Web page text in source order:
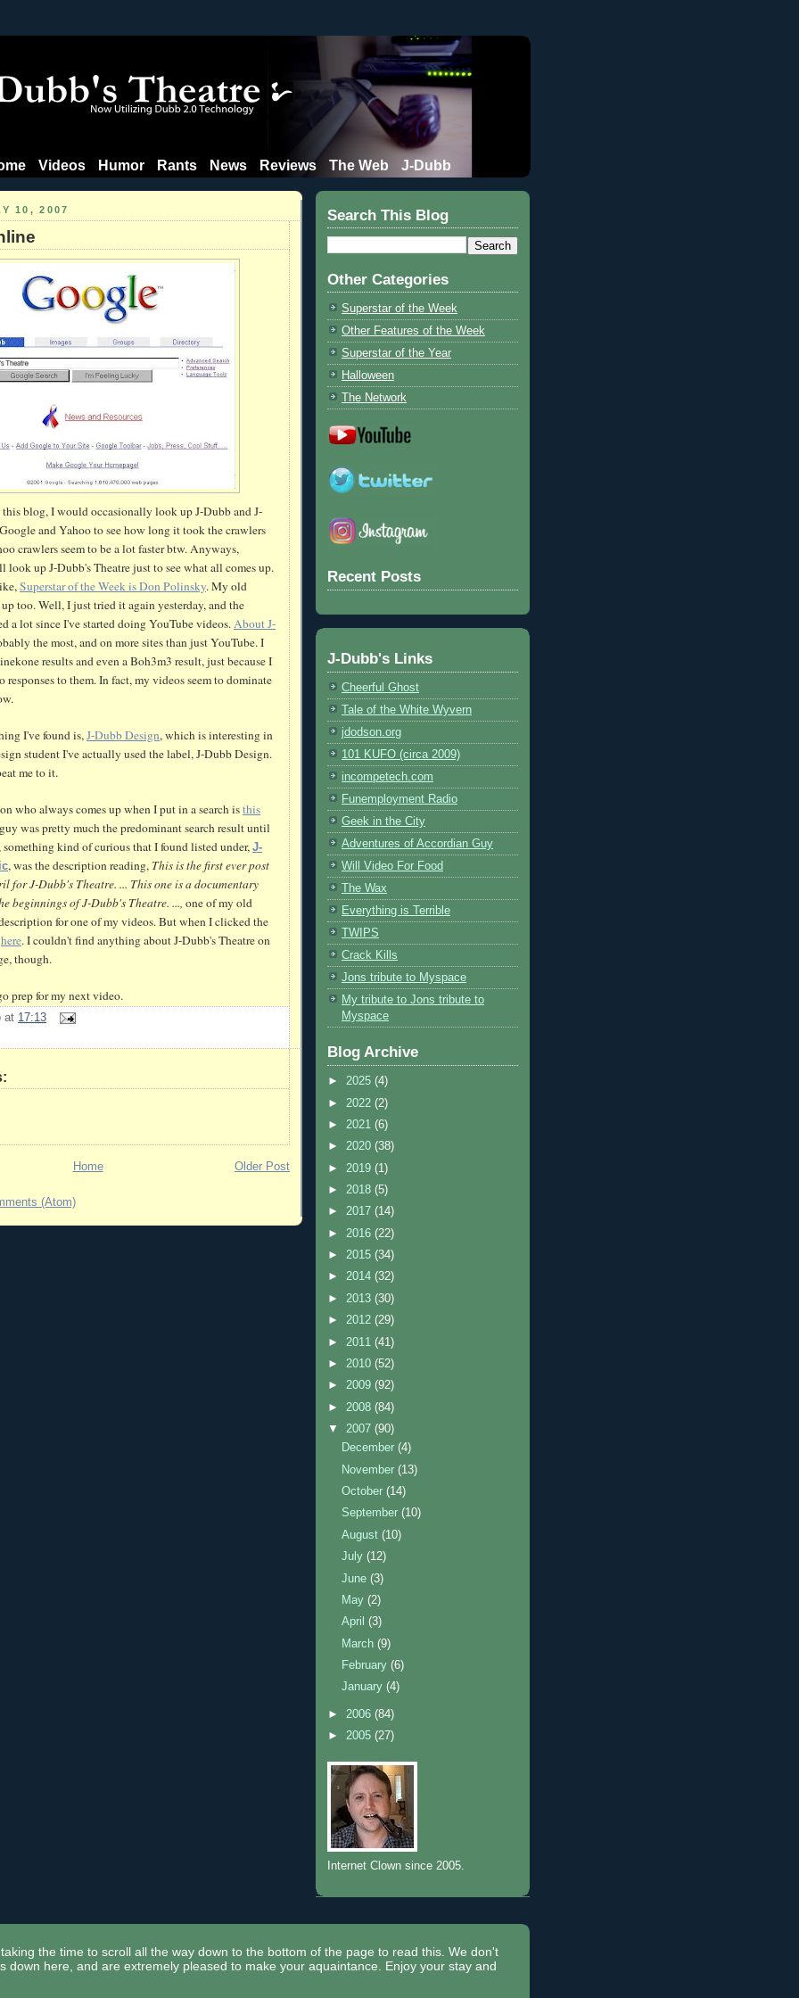
Videos Humor Rants News Reviews The Web J-Dubb
10, 2007
this blog, I would occasionally look up J-Dubband J-
and Yahoo to see how long it took the crawlers
crawlers seem to be a lot fasterbtw. Anyways,
look up J-Dubb'sTheatre just to see what all comes up.
Superstar of the Week is Don Polinsky. My old
up too. Well, I just tried it again yesterday, and the
a lot since I've started doingYouTubevideos.About J-
the most, and on more sites than justYouTube. I
results and even aBoh3m3 result, just because I
responses to them. In fact, my videos seem to dominate
I've found is,J-DubbDesign, which is interesting in
student I've actually used the label, J-DubbDesign.
me to it.
who always comes up when I put in a search isthis
was pretty much the predominant search resultuntil
kind of curious that I found listed under,J-
, was the description reading, This is the first ever post
for J-Dubb's Theatre. ... This one is a documentary
beginnings of J-Dubb's Theatre. ..., one of my old
for one of my videos.Butwhen I clicked the
here. I couldn't find anything about J-Dubb'sTheatre on
though.
prep for my next video.
at 17:13
Older Post
Home
(Atom)
Search This Blog
Other Categories
Superstar of the Week
Other Features of the Week
Superstar of the Year
Halloween
The Network
Recent Posts
J-Dubb's Links
Cheerful Ghost
Tale of the White Wyvern
jdodson.org
101 KUFO (circa 2009)
incompetech.com
Funemployment Radio
Geek in the City
Adventures of Accordian Guy
Will Video For Food
The Wax
Everything is Terrible
TWIPS
Crack Kills
Jons tribute to Myspace
My tribute to Jons tribute to
Myspace
Blog Archive
► 2025 (4)
► 2022 (2)
► 2021 (6)
► 2020 (38)
► 2019 (1)
► 2018 (5)
► 2017 (14)
► 2016 (22)
► 2015 (34)
► 2014 (32)
► 2013 (30)
► 2012 (29)
► 2011 (41)
► 2010 (52)
► 2009 (92)
► 2008 (84)
▼ 2007 (90)
December(4)
November(13)
October(14)
September(10)
August(10)
July(12)
June(3)
May(2)
April(3)
March(9)
February(6)
January(4)
► 2006 (84)
► 2005 (27)
Internet Clown since 2005.
the time to scroll all the way down to the bottom of the page to read this. We don't
down here, and are extremely pleased to make your aquaintance. Enjoy your stay and